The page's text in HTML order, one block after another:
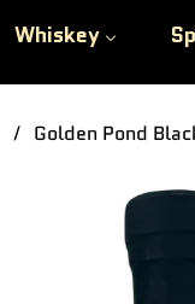
Whiskey
/ Golden Pond